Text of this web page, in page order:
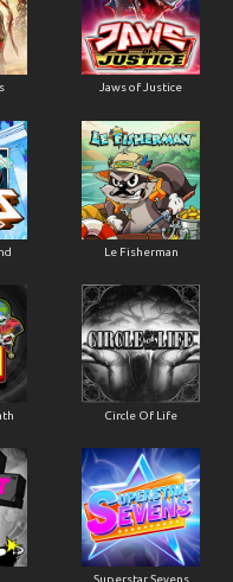
Jaws of Justice
Le Fisherman
Circle Of Life
Superstar Sevens